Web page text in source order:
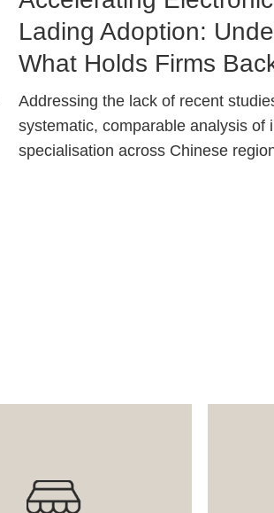
Caption
Lading Adoption:
What Holds Firms
Text
Area
Addressing the lack of recent
systematic, comparable analysis of
specialisation across Chinese